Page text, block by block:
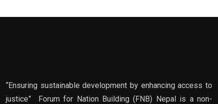
“Ensuring sustainable development by enhancing access to
justice” Forum for Nation Building (FNB) Nepal is a non-